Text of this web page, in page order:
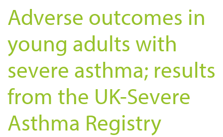
Adverse outcomes in
young adults with
severe asthma; results
from the UK-Severe
Asthma Registry